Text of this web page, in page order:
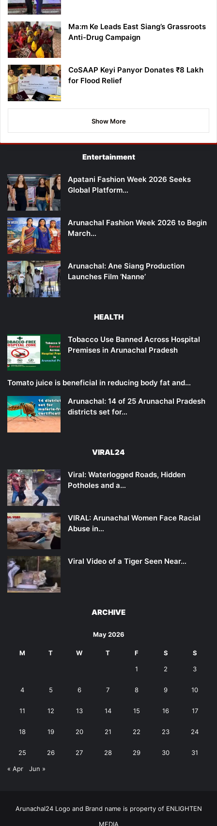
Ma:m Ke Leads East Siang’s Grassroots
Anti-Drug Campaign
CoSAAP Keyi Panyor Donates ₹8 Lakh
for Flood Relief
Show More
Entertainment
Apatani Fashion Week 2026 Seeks
Global Platform…
Arunachal Fashion Week 2026 to Begin
March…
Arunachal: Ane Siang Production
Launches Film ‘Nanne’
HEALTH
Tobacco Use Banned Across Hospital
Premises in Arunachal Pradesh
Tomato juice is beneficial in reducing body fat and…
Arunachal: 14 of 25 Arunachal Pradesh
districts set for…
VIRAL24
Viral: Waterlogged Roads, Hidden
Potholes and a…
VIRAL: Arunachal Women Face Racial
Abuse in…
Viral Video of a Tiger Seen Near…
ARCHIVE
May 2026
M T W T F S S
1 2 3
4 5 6 7 8 9 10
11 12 13 14 15 16 17
18 19 20 21 22 23 24
25 26 27 28 29 30 31
« Apr Jun »
Arunachal24 Logo and Brand name is property of ENLIGHTEN
MEDIA